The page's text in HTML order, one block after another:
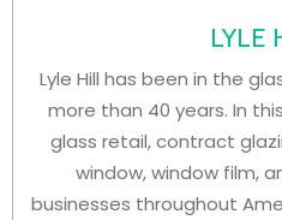
LYLE
Lyle Hill has been in the
more than 40 years. In
glass retail, contract
window, window film,
businesses throughout